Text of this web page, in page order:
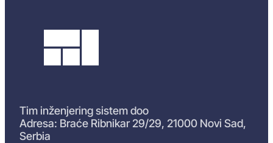
Tim inženjering sistem doo
Adresa: Braće Ribnikar 29/29, 21000 Novi Sad,
Serbia